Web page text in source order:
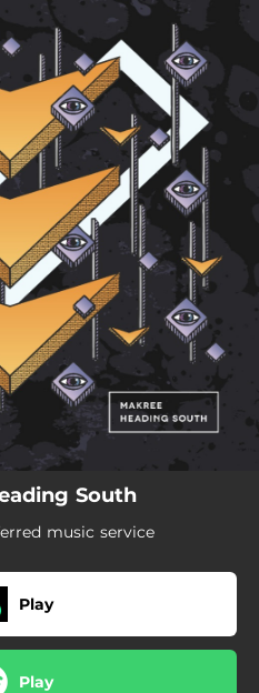
Heading South (Radio Edit)
South (DIAL9 Remix)
South
music service
Play
Play